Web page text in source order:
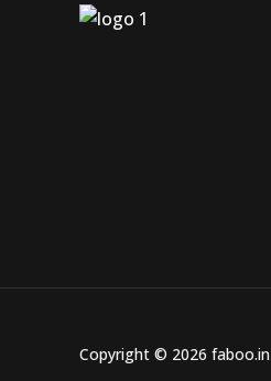
Copyright © 2026 faboo.in